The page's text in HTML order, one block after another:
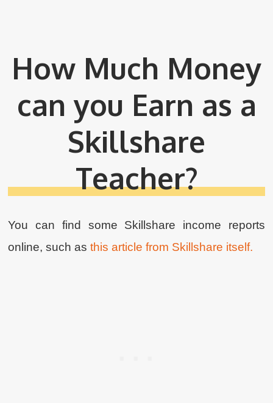
How Much Money
can you Earn as a
Skillshare
Teacher?
You can find some Skillshare income reports
online, such asthis article from Skillshare itself.